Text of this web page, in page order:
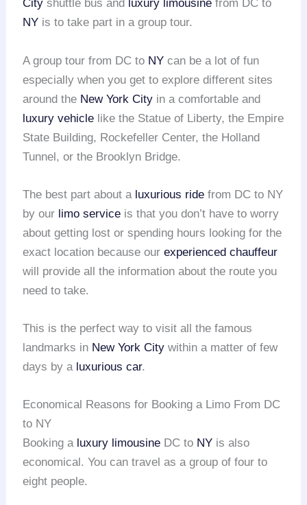
City shuttle bus and luxury limousine from DC to
NY is to take part in a group tour.
A group tour from DC to NY can be a lot of fun
especially when you get to explore different sites
around the New York City in a comfortable and
luxury vehicle like the Statue of Liberty, the Empire
State Building, Rockefeller Center, the Holland
Tunnel, or the Brooklyn Bridge.
The best part about a luxurious ride from DC to NY
by our limo service is that you don’t have to worry
about getting lost or spending hours looking for the
exact location because ourexperienced chauffeur
will provide all the information about the route you
need to take.
This is the perfect way to visit all the famous
landmarks in New York City within a matter of few
days by a luxurious car.
Economical Reasons for Booking a Limo From DC
to NY
Booking a luxury limousine DC to NY is also
economical. You can travel as a group of four to
eight people.